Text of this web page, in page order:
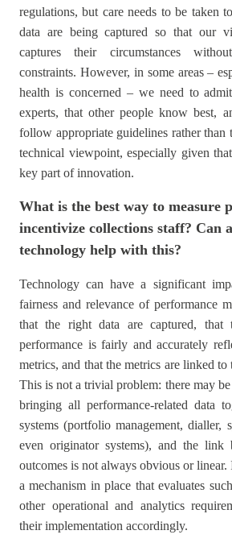
regulations, but care needs to be taken
data are being captured so that our
captures their circumstances
constraints. However, in some areas –
health is concerned – we need to
experts, that other people know best,
follow appropriate guidelines rather than
technical viewpoint, especially given
key part of innovation.
What is the best way to measure
incentivize collections staff? Can
technology help with this?
Technology can have a significant
fairness and relevance of performance
that the right data are captured, that
performance is fairly and accurately
metrics, and that the metrics are linked to
This is not a trivial problem: there may
bringing all performance-related data
systems (portfolio management, dialler,
even originator systems), and the link
outcomes is not always obvious or
a mechanism in place that evaluates
other operational and analytics
their implementation accordingly.